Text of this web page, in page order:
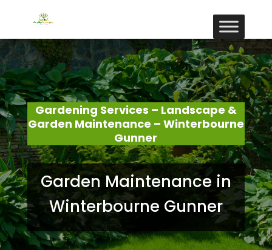
Gardening Services – Landscape &
Garden Maintenance – Winterbourne
Gunner
Garden Maintenance in
Winterbourne Gunner